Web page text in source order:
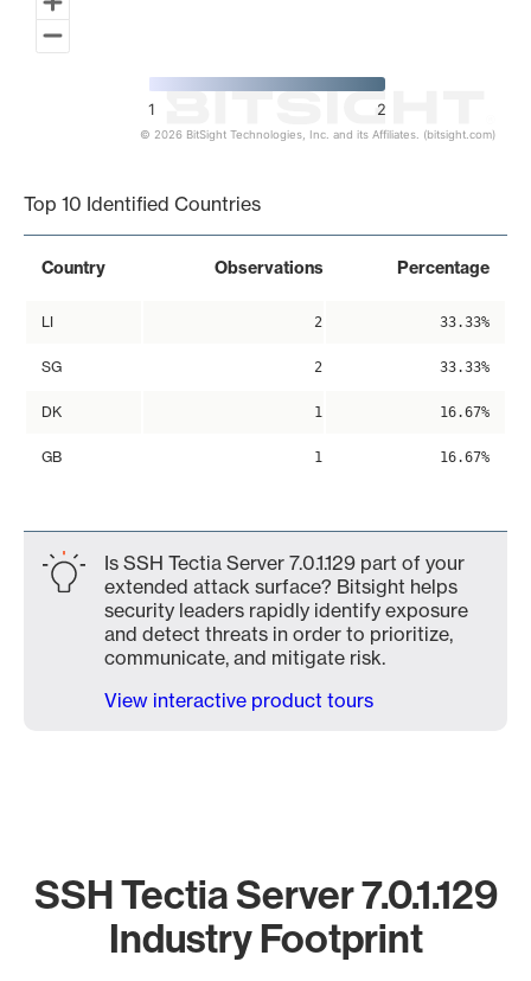
1 2
© 2026 BitSight Technologies, Inc. and its Affiliates. (bitsight.com)
Top 10 Identified Countries
Country Observations Percentage
LI 2 33.33%
SG 2 33.33%
DK 1 16.67%
GB 1 16.67%
Is SSH Tectia Server 7.0.1.129 part of your
extended attack surface? Bitsight helps
security leaders rapidly identify exposure
and detect threats in order to prioritize,
communicate, and mitigate risk.
View interactive product tours
SSH Tectia Server 7.0.1.129
Industry Footprint